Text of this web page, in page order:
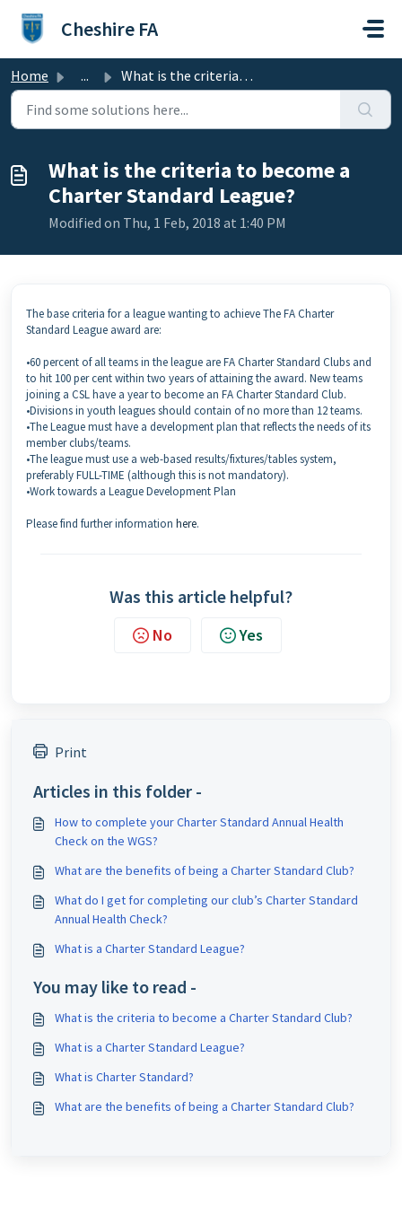
Cheshire FA
Home ... What is the criteria to become a Charter Standard League?
What is the criteria to become a
Charter Standard League?
Modified on Thu, 1 Feb, 2018 at 1:40 PM
The base criteria for a league wanting to achieve The FA Charter
Standard League award are:
•60 percent of all teams in the league are FA Charter Standard Clubs and
to hit 100 per cent within two years of attaining the award. New teams
joining a CSL have a year to become an FA Charter Standard Club.
•Divisions in youth leagues should contain of no more than 12 teams.
•The League must have a development plan that reflects the needs of its
member clubs/teams.
•The league must use a web-based results/fixtures/tables system,
preferably FULL-TIME (although this is not mandatory).
•Work towards a League Development Plan
Please find further information here.
Was this article helpful?
No Yes
Print
Articles in this folder -
How to complete your Charter Standard Annual Health
Check on the WGS?
What are the benefits of being a Charter Standard Club?
What do I get for completing our club’s Charter Standard
Annual Health Check?
What is a Charter Standard League?
You may like to read -
What is the criteria to become a Charter Standard Club?
What is a Charter Standard League?
What is Charter Standard?
What are the benefits of being a Charter Standard Club?